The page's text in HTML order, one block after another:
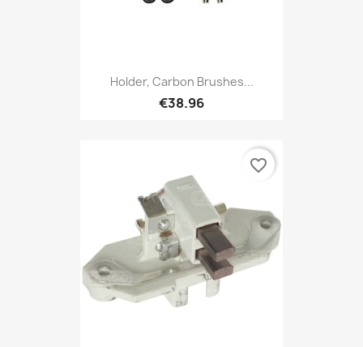
Holder, Carbon Brushes...
€38.96
favorite_border